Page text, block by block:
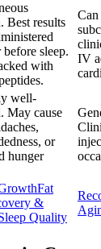
Best results
before sleep.
with
IV
well-
May cause
or
hunger
Fat
&
Quality